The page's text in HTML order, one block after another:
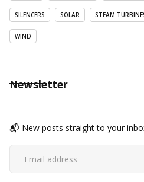
SILENCERS SOLAR STEAM
WIND
Newsletter
📬 New posts straight to your